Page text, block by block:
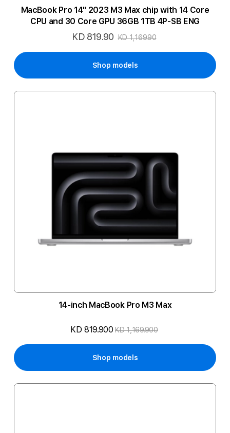
MacBook Pro 14" 2023 M3 Max chip with 14 Core
CPU and 30 Core GPU 36GB 1TB 4P-SB ENG
Special
KD 819.90 KD 1,169.90
Shop models
14-inch MacBook Pro M3 Max
KD 819.900 KD 1,169.900
Shop models